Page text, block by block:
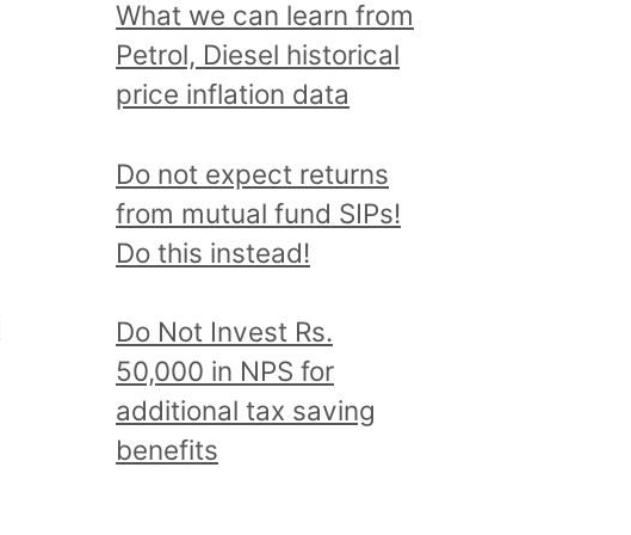
What we can learn from
Petrol, Diesel historical
price inflation data
Do not expect returns
from mutual fund SIPs!
Do this instead!
Do Not Invest Rs.
50,000 in NPS for
additional tax saving
benefits